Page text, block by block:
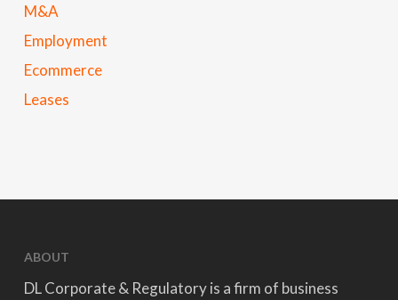
M&A
Employment
Ecommerce
Leases
ABOUT
DL Corporate & Regulatory is a firm of business